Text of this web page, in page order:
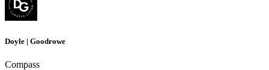
Doyle | Goodrowe
Compass